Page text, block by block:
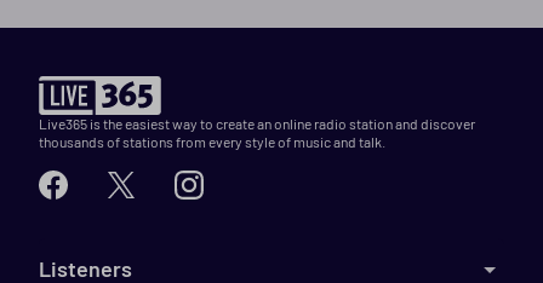
Live365 is the easiest way to create an online radio station and discover
thousands of stations from every style of music and talk.
Listeners